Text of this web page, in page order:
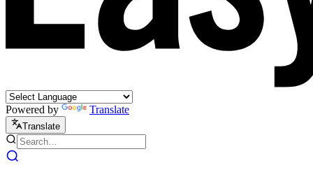
Powered by Translate
Translate